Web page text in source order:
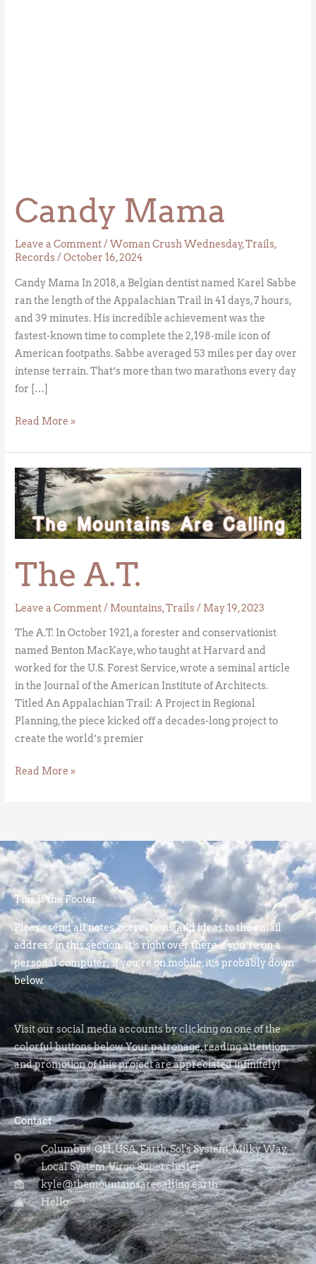
Candy Mama
Leave a Comment/Woman Crush Wednesday,Trails,
Records/October 16, 2024
Candy Mama In 2018, a Belgian dentist named Karel Sabbe
ran the length of the Appalachian Trail in 41 days, 7 hours,
and 39 minutes. His incredible achievement was the
fastest-known time to complete the 2,198-mile icon of
American footpaths. Sabbe averaged 53 miles per day over
intense terrain. That’s more than two marathons every day
for […]
Read More »
The A.T.
Leave a Comment/ Mountains,Trails/ May 19, 2023
The A.T. In October 1921, a forester and conservationist
named Benton MacKaye, who taught at Harvard and
worked for the U.S. Forest Service, wrote a seminal article
in the Journal of the American Institute of Architects.
Titled An Appalachian Trail: A Project in Regional
Planning, the piece kicked off a decades-long project to
create the world’s premier
The
A.T.
Read More »
This is the Footer
Please send all notes, corrections, and ideas to the email
address in this section. It’s right over there if you’re on a
personal computer; if you’re on mobile, it’s probably down
below.
Visit our social media accounts by clicking on one of the
colorful buttons below. Your patronage, reading attention,
and promotion of this project are appreciated infinitely!
Contact
Columbus, OH, USA, Earth, Sol's System, Milky Way,
Local System, Virgo Supercluster
kyle@themountainsarecalling.earth
Hello